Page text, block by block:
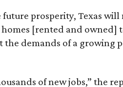
future prosperity, Texas
[rented and owned]
demands of a growing
of new jobs,” the